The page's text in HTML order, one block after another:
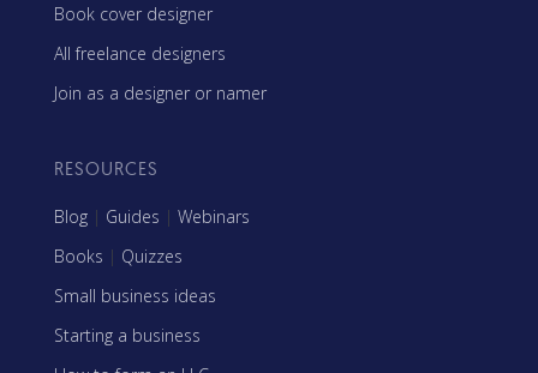
Book cover designer
All freelance designers
Join as a designer or namer
RESOURCES
Blog | Guides | Webinars
Books | Quizzes
Small business ideas
Starting a business